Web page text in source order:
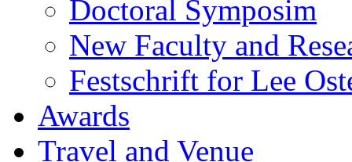
Doctoral Symposim
New Faculty and
Festschrift for Lee
Awards
Travel and Venue